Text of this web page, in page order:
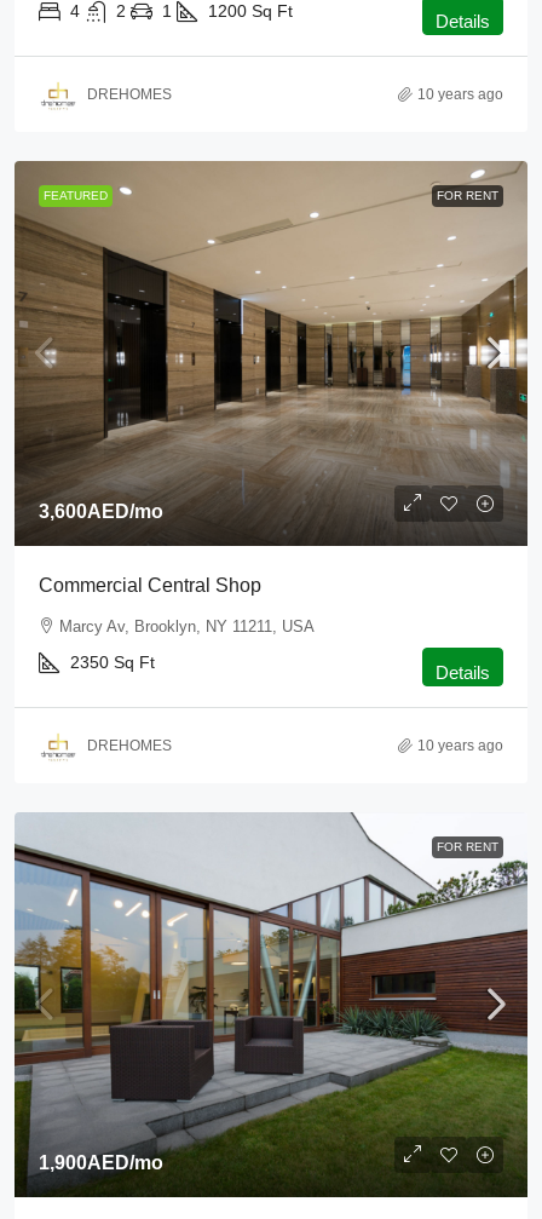
4 2 1 1200 Sq Ft Details
DREHOMES 10 years ago
FEATURED FOR RENT
3,600AED/mo
Commercial Central Shop
Marcy Av, Brooklyn, NY 11211, USA
2350 Sq Ft Details
DREHOMES 10 years ago
FOR RENT
1,900AED/mo